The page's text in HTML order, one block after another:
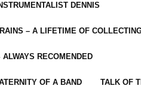
DENNIS
– A LIFETIME OF
ALWAYS RECOMENDED
OF A BAND TALK OF